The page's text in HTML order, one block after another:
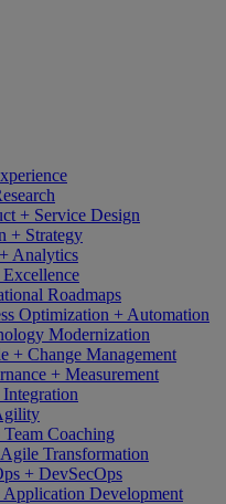
+ Service Design
+ Strategy
Analytics
Roadmaps
Optimization + Automation
Modernization
+ Change Management
+ Measurement
Coaching
Transformation
+ DevSecOps
Development